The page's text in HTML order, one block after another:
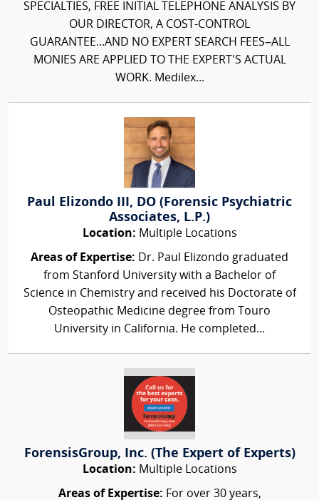
SPECIALTIES, FREE INITIAL TELEPHONE ANALYSIS BY
OUR DIRECTOR, A COST-CONTROL
GUARANTEE...AND NO EXPERT SEARCH FEES–ALL
MONIES ARE APPLIED TO THE EXPERT'S ACTUAL
WORK. Medilex...
Paul Elizondo III, DO (Forensic Psychiatric
Associates, L.P.)
Location: Multiple Locations
Areas of Expertise: Dr. Paul Elizondo graduated
from Stanford University with a Bachelor of
Science in Chemistry and received his Doctorate of
Osteopathic Medicine degree from Touro
University in California. He completed...
ForensisGroup, Inc. (The Expert of Experts)
Location: Multiple Locations
Areas of Expertise: For over 30 years,